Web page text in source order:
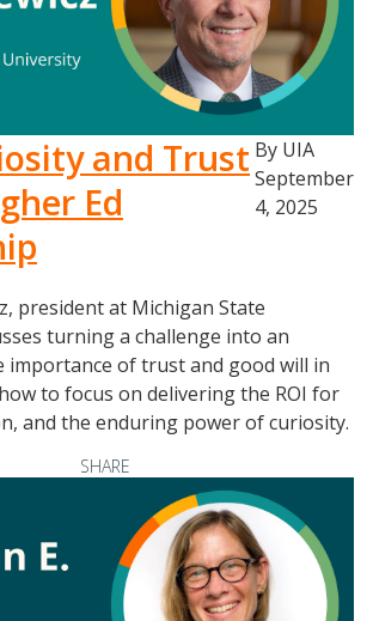
and Trust
Ed
By UIA
September
4, 2025
president at Michigan State
turning a challenge into an
of trust and good will in
to focus on delivering the ROI for
and the enduring power of curiosity.
SHARE